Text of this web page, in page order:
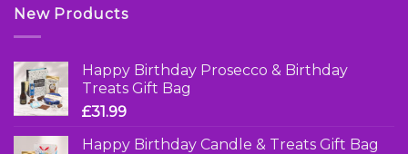
New Products
Happy Birthday Prosecco & Birthday
Treats Gift Bag
£31.99
Happy Birthday Candle & Treats Gift Bag